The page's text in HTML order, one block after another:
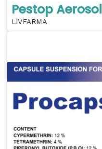
Pestop Aerosol
LİVFARMA